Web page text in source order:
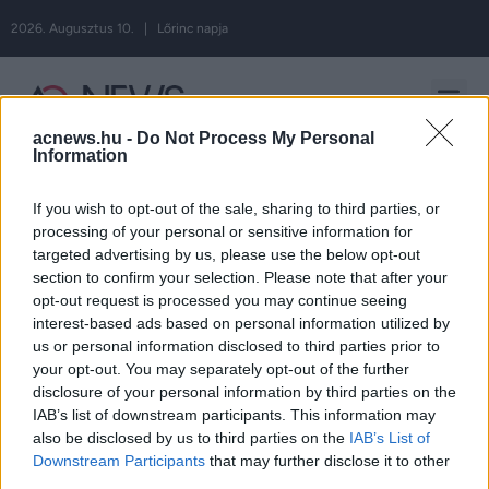
acnews.hu - Do Not Process My Personal
Information
If you wish to opt-out of the sale, sharing to third parties, or
processing of your personal or sensitive information for
targeted advertising by us, please use the below opt-out
section to confirm your selection. Please note that after your
opt-out request is processed you may continue seeing
interest-based ads based on personal information utilized by
us or personal information disclosed to third parties prior to
your opt-out. You may separately opt-out of the further
disclosure of your personal information by third parties on the
IAB’s list of downstream participants. This information may
also be disclosed by us to third parties on the IAB’s List of
Downstream Participants that may further disclose it to other
2026. Augusztus 10. | Lőrinc napja
Címke:
dinoszaurusz
ROVATOK